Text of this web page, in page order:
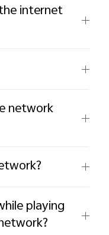
internet
network
playing